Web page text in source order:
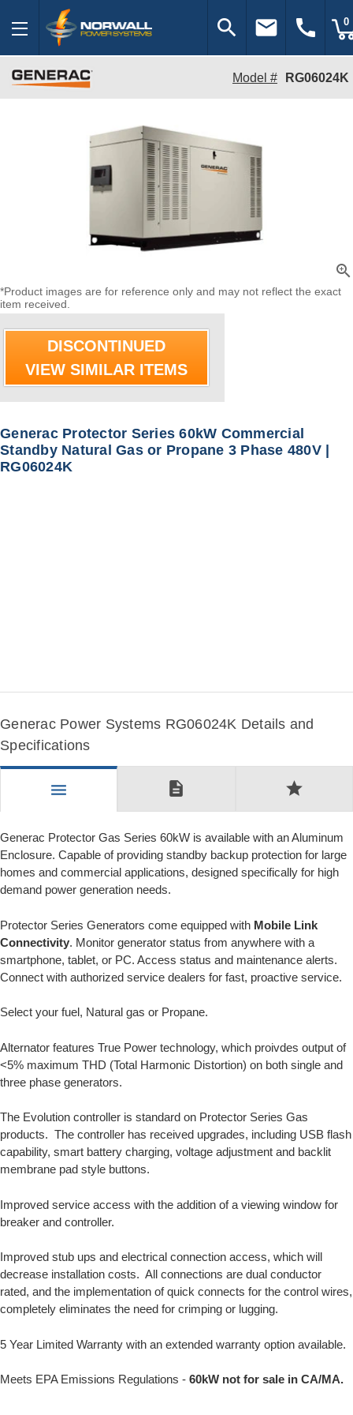
search email call 0
Model # RG06024K
zoom_in
*Product images are for reference only and may not reflect the exact
item received.
DISCONTINUED
VIEW SIMILAR ITEMS
Generac Protector Series 60kW Commercial
Standby Natural Gas or Propane 3 Phase 480V |
RG06024K
Generac Power Systems RG06024K Details and
Specifications
menu description star
Generac Protector Gas Series 60kW is available with an Aluminum
Enclosure. Capable of providing standby backup protection for large
homes and commercial applications, designed specifically for high
demand power generation needs.
Protector Series Generators come equipped with Mobile Link
Connectivity. Monitor generator status from anywhere with a
smartphone, tablet, or PC. Access status and maintenance alerts.
Connect with authorized service dealers for fast, proactive service.
Select your fuel, Natural gas or Propane.
Alternator features True Power technology, which proivdes output of
<5% maximum THD (Total Harmonic Distortion) on both single and
three phase generators.
The Evolution controller is standard on Protector Series Gas
products. The controller has received upgrades, including USB flash
capability, smart battery charging, voltage adjustment and backlit
membrane pad style buttons.
Improved service access with the addition of a viewing window for
breaker and controller.
Improved stub ups and electrical connection access, which will
decrease installation costs. All connections are dual conductor
rated, and the implementation of quick connects for the control wires,
completely eliminates the need for crimping or lugging.
5 Year Limited Warranty with an extended warranty option available.
Meets EPA Emissions Regulations - 60kW not for sale in CA/MA.